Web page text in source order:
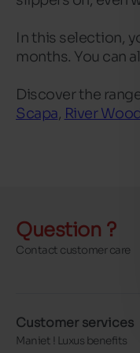
In this selection,
months. You can
Discover the
Scapa, River
Question ?
Contact customer care
Customer services
Maniet ! Luxus benefits